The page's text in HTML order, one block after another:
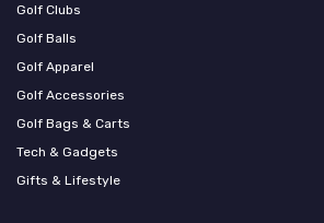
Golf Clubs
Golf Balls
Golf Apparel
Golf Accessories
Golf Bags & Carts
Tech & Gadgets
Gifts & Lifestyle